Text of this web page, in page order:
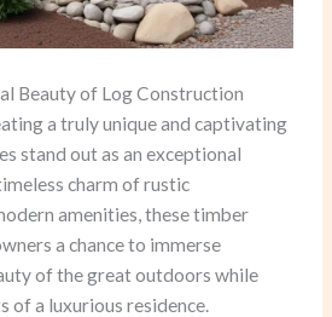
Beauty of Log Construction
a truly unique and captivating
stand out as an exceptional
charm of rustic
amenities, these timber
a chance to immerse
of the great outdoors while
of a luxurious residence.